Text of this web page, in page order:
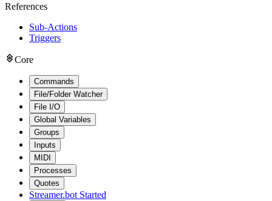
References
Sub-Actions
Triggers
Core
Commands
File/Folder Watcher
File I/O
Global Variables
Groups
Inputs
MIDI
Processes
Quotes
Streamer.bot Started